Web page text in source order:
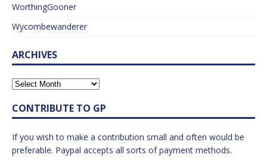
WorthingGooner
Wycombewanderer
ARCHIVES
CONTRIBUTE TO GP
If you wish to make a contribution small and often would be
preferable. Paypal accepts all sorts of payment methods.